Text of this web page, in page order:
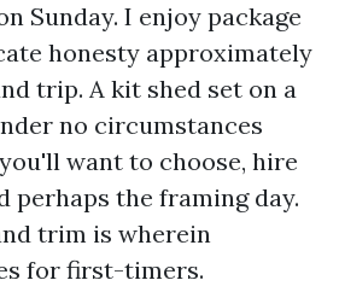
Sunday. I enjoy package
honesty approximately
trip. A kit shed set on a
no circumstances
want to choose, hire
perhaps the framing day.
trim is wherein
for first-timers.